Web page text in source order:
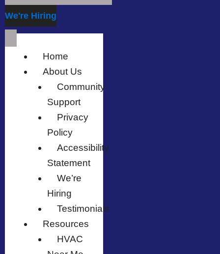
We're Hiring
Home
About Us
Community
Support
Privacy
Policy
Accessibility
Statement
We’re
Hiring
Testimonials
Resources
HVAC